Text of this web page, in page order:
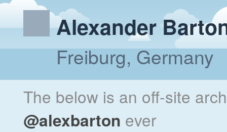
Alexander
Freiburg, Germany
The below is an off-site
@alexbarton ever